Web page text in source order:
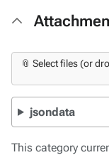
📎 Select files (or
jsondata
This category